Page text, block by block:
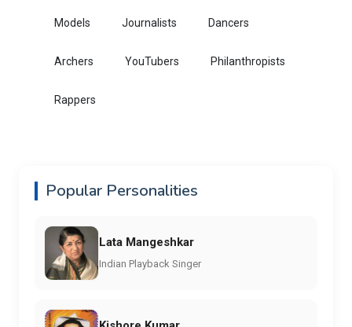
Models Journalists Dancers
Archers YouTubers Philanthropists
Rappers
Popular Personalities
Lata Mangeshkar
Indian Playback Singer